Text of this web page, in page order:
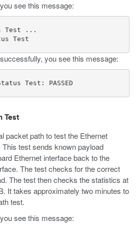
see this message:
Test ...
Test
you see this message:
Test: PASSED
Test
packet path to test the Ethernet
test sends known payload
Ethernet interface back to the
The test checks for the correct
The test then checks the statistics at
It takes approximately two minutes to
test.
see this message: